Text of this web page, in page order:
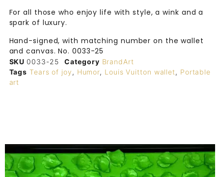
For all those who enjoy life with style, a wink and a
spark of luxury.
Hand-signed, with matching number on the wallet
and canvas. No. 0033-25
SKU 0033-25 Category BrandArt
Tags Tears of joy, Humor, Louis Vuitton wallet, Portable
art